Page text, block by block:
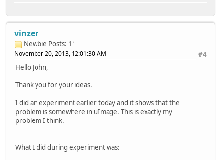
vinzer
Newbie Posts: 11
#4
November 20, 2013, 12:01:30 AM
Hello John,
Thank you for your ideas.
I did an experiment earlier today and it shows that the
problem is somewhere in uImage. This is exactly my
problem I think.
What I did during experiment was: